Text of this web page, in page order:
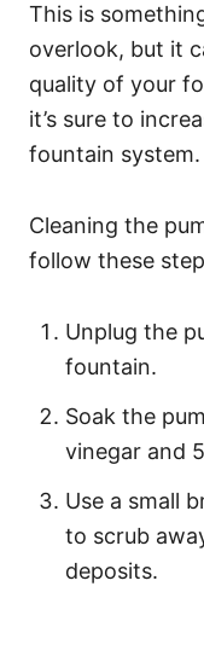
This is
overlook, but it
quality of your
it’s sure to
fountain system.
Cleaning the
follow these
Unplug the
fountain.
Soak the
vinegar and
Use a small
to scrub
deposits.